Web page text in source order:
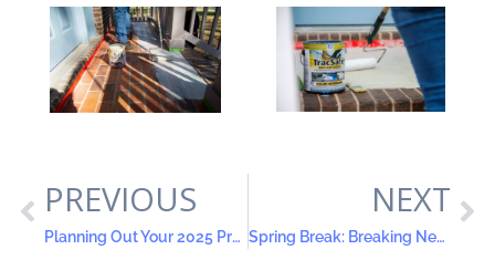
PREVIOUS
Planning Out Your 2025 Projects
NEXT
Spring Break: Breaking New Grounds with DIY Projects